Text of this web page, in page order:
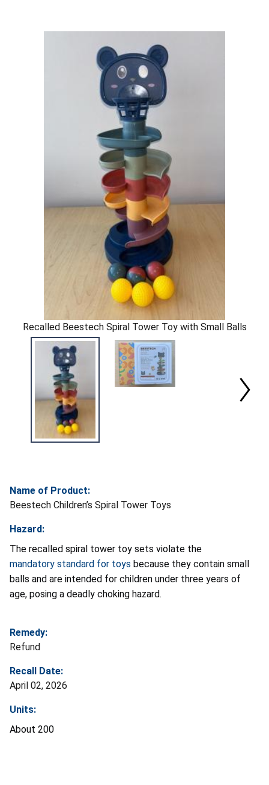
Recalled Beestech Spiral Tower Toy with Small Balls
Name of Product:
Beestech Children’s Spiral Tower Toys
Hazard:
The recalled spiral tower toy sets violate the
mandatory standard for toys because they contain small
balls and are intended for children under three years of
age, posing a deadly choking hazard.
Remedy:
Refund
Recall Date:
April 02, 2026
Units:
About 200